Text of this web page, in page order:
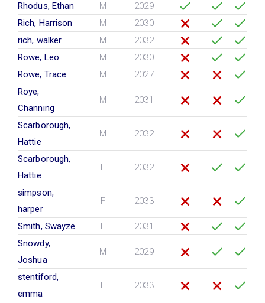
Rhodus, Ethan
M
2029
Rich, Harrison
M
2030
rich, walker
M
2032
Rowe, Leo
M
2030
Rowe, Trace
M
2027
Roye,
Channing
M 2031
Scarborough,
Hattie
M 2032
Scarborough,
Hattie
F 2032
simpson,
harper
F 2033
Smith, Swayze F
2031
Snowdy,
Joshua
M 2029
stentiford,
emma
F 2033